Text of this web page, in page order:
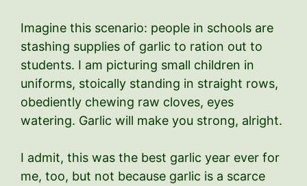
Imagine this scenario: people in schools are
stashing supplies of garlic to ration out to
students. I am picturing small children in
uniforms, stoically standing in straight rows,
obediently chewing raw cloves, eyes
watering. Garlic will make you strong, alright.
I admit, this was the best garlic year ever for
me, too, but not because garlic is a scarce